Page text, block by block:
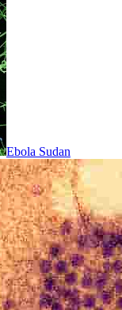
Ebola Sudan